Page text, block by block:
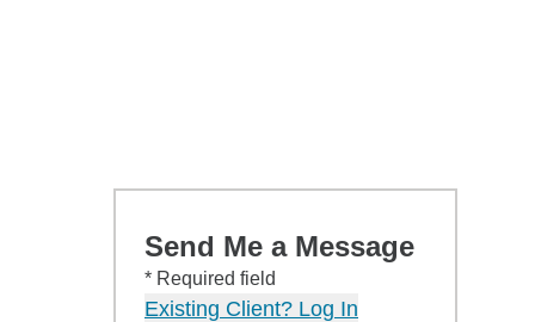
Send Me a Message
* Required field
Existing Client? Log In